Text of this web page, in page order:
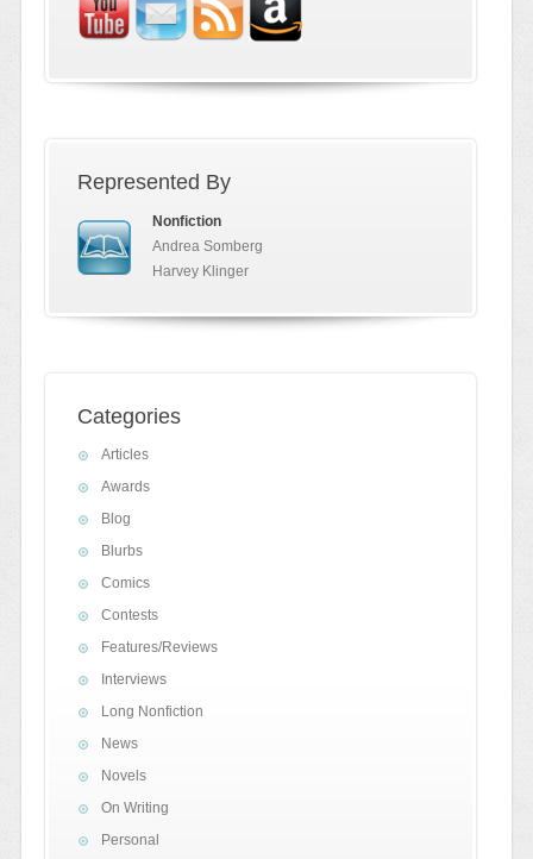
Represented By
Nonfiction
Andrea Somberg
Harvey Klinger
Categories
Articles
Awards
Blog
Blurbs
Comics
Contests
Features/Reviews
Interviews
Long Nonfiction
News
Novels
On Writing
Personal